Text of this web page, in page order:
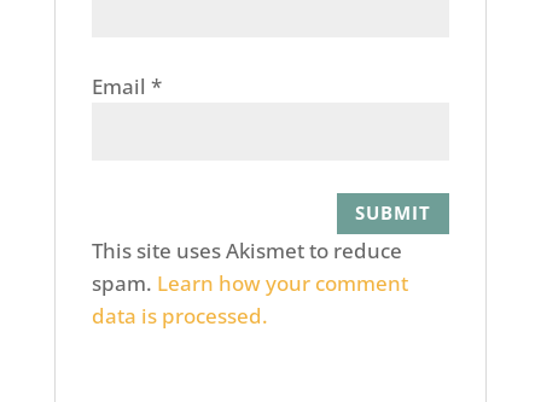
Email *
This site uses Akismet to reduce
spam. Learn how your comment
data is processed.